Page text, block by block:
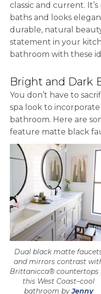
classic and current.
baths and looks
durable, natural
statement in your
bathroom with these
Bright and Dark
You don’t have to
spa look to
bathroom. Here are
feature matte black
Dual black matte
and mirrors contrast
Brittanicca® countertops
this West Coast–cool
bathroom byJenny